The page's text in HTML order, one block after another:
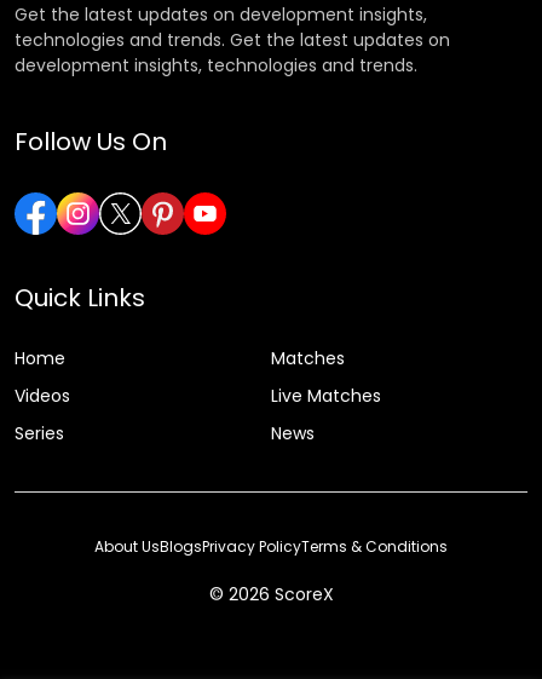
Get the latest updates on development insights,
technologies and trends. Get the latest updates on
development insights, technologies and trends.
Follow Us On
Quick Links
Home
Matches
Videos
Live Matches
Series
News
© 2026 ScoreX
About UsBlogsPrivacy PolicyTerms & Conditions